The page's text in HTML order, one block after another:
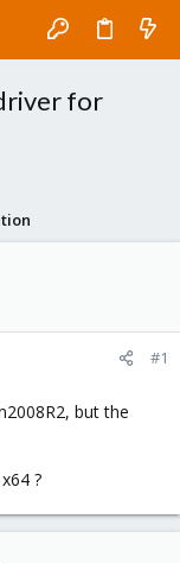
for
#1
but the
?